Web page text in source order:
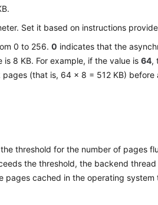
Set it based on instructions
0 to 256.0 indicates that the
8 KB. For example, if the value is64,
(that is, 64 x 8 = 512 KB) before
threshold for the number of pages
the threshold, the backend
pages cached in the operating